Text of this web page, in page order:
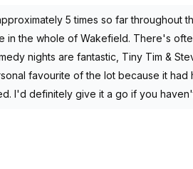
5 times so far throughout
in the whole of Wakefield. There's
nights are fantastic, Tiny Tim &
favourite of the lot because it
I'd definitely give it a go if you